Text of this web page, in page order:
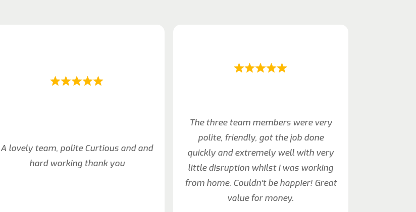
A lovely team, polite Curtious and and
hard working thank you
The three team members were very
polite, friendly, got the job done
quickly and extremely well with very
little disruption whilst I was working
from home. Couldn’t be happier! Great
value for money.